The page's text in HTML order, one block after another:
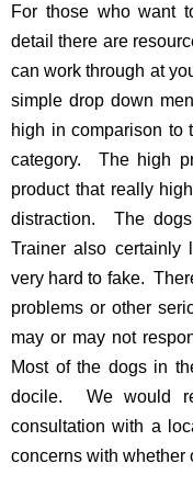
For those who want
detail there are
can work through at
simple drop down
high in comparison to
category. The high
product that really
distraction. The
Trainer also certainly
very hard to fake.
problems or other
may or may not
Most of the dogs in
docile. We would
consultation with a
concerns with whether